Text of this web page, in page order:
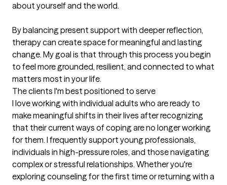
about yourself and the world.
By balancing present support with deeper reflection,
therapy can create space for meaningful and lasting
change. My goal is that through this process you begin
to feel more grounded, resilient, and connected to what
matters most in your life.
The clients I'm best positioned to serve
I love working with individual adults who are ready to
make meaningful shifts in their lives after recognizing
that their current ways of coping are no longer working
for them. I frequently support young professionals,
individuals in high-pressure roles, and those navigating
complex or stressful relationships. Whether you're
exploring counseling for the first time or returning with a